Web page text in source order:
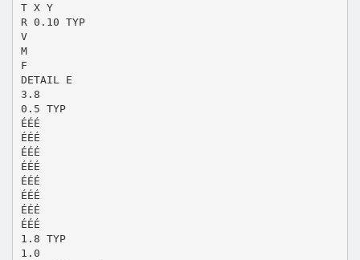
T X Y
R 0.10 TYP
V
M
F
DETAIL E
3.8
0.5 TYP
ÉÉÉ
ÉÉÉ
ÉÉÉ
ÉÉÉ
ÉÉÉ
ÉÉÉ
ÉÉÉ
ÉÉÉ
1.8 TYP
1.0